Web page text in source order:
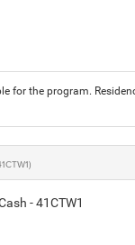
for the program.
- 41CTW1